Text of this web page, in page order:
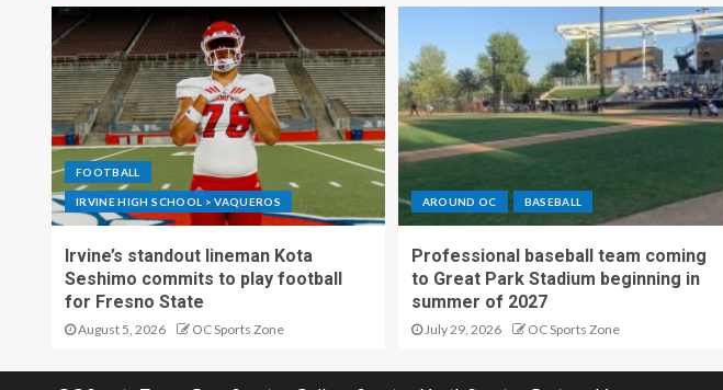
FOOTBALL
IRVINE HIGH SCHOOL > VAQUEROS
Irvine’s standout lineman Kota
Seshimo commits to play football
for Fresno State
August 5, 2026 OC Sports Zone
AROUND OC BASEBALL
Professional baseball team coming
to Great Park Stadium beginning in
summer of 2027
July 29, 2026 OC Sports Zone